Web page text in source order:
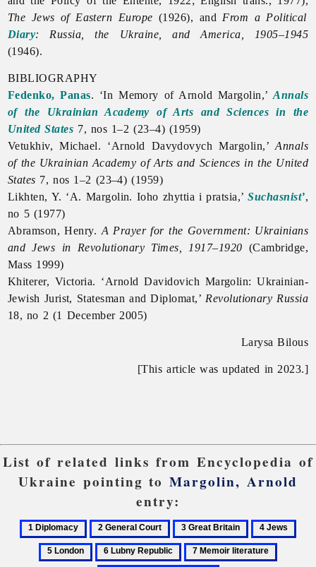
The Jews of Eastern Europe (1926), and From a Political
Diary: Russia, the Ukraine, and America, 1905–1945
(1946).
BIBLIOGRAPHY
Fedenko, Panas. ‘In Memory of Arnold Margolin,’Annals
of the Ukrainian Academy of Arts and Sciences in the
United States 7, nos 1–2 (23–4) (1959)
Vetukhiv, Michael. ‘Arnold Davydovych Margolin,’Annals
of the Ukrainian Academy of Arts and Sciences in the United
States 7, nos 1–2 (23–4) (1959)
Likhten, Y. ‘А. Margolin. Ioho zhyttia i pratsia,’Suchasnist’,
no 5 (1977)
Abramson, Henry. A Prayer for the Government: Ukrainians
and Jews in Revolutionary Times, 1917–1920 (Cambridge,
Mass 1999)
Khiterer, Victoria. ‘Arnold Davidovich Margolin: Ukrainian-
Jewish Jurist, Statesman and Diplomat,’ Revolutionary Russia
18, no 2 (1 December 2005)
Larysa Bilous
[This article was updated in 2023.]
List of related links from Encyclopedia of
Ukraine pointing toMargolin, Arnold
entry:
1
Diplomacy
2
General
Court
3
Great
Britain
4
Jews
6
7